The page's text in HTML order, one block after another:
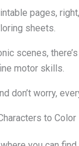
pages,
sheets.
scenes,
motor skills.
don’t worry,
to Color